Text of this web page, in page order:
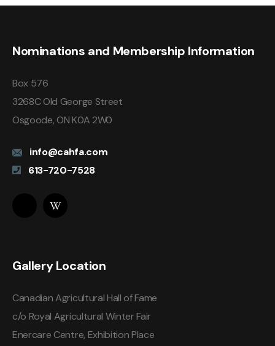
Nominations and Membership Information
Box 576
3268C Old George Street
Osgoode, ON K0A 2W0
info@cahfa.com
613-720-7528
Gallery Location
Canadian Agricultural Hall of Fame
c/o Royal Agricultural Winter Fair
Enercare Centre, Exhibition Place